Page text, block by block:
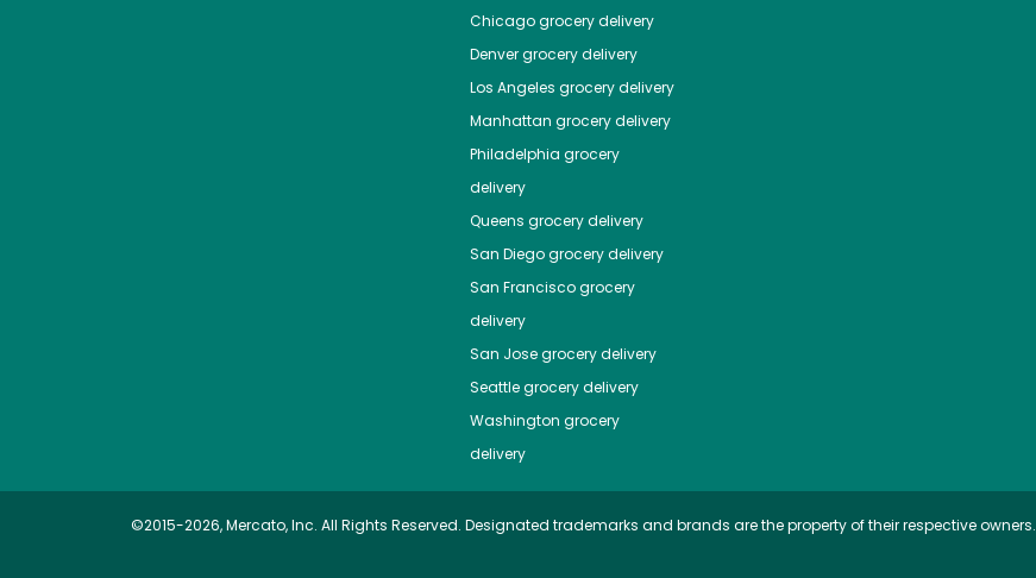
Chicagogrocery delivery
Denvergrocery delivery
Los Angeles grocery delivery
Manhattan grocery delivery
Philadelphia grocery
delivery
Queens grocery delivery
San Diegogrocery delivery
San Franciscogrocery
delivery
San Josegrocery delivery
Seattlegrocery delivery
Washington grocery
delivery
©2015-2026, Mercato, Inc. All Rights Reserved. Designated trademarks and brands are the property of their respective owners.